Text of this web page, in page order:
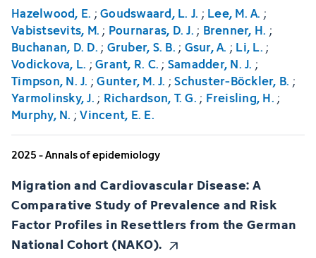
Hazelwood, E. ;Goudswaard, L. J. ; Lee, M. A. ;
Vabistsevits, M.; Pournaras, D. J.; Brenner, H. ;
Buchanan, D. D.; Gruber, S. B.; Gsur, A. ; Li, L.;
Vodickova, L. ;Grant, R. C.; Samadder, N. J. ;
Timpson, N. J. ;Gunter, M. J. ;Schuster-Böckler, B. ;
Yarmolinsky, J.; Richardson, T. G.; Freisling, H.;
Murphy, N. ;Vincent, E. E.
2025 - Annals of epidemiology
Migration and Cardiovascular Disease: A
Comparative Study of Prevalence and Risk
Factor Profiles in Resettlers from the German
National Cohort (NAKO).